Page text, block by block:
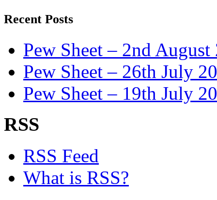
Recent Posts
Pew Sheet – 2nd August
Pew Sheet – 26th July
Pew Sheet – 19th July
RSS
RSS Feed
What is RSS?